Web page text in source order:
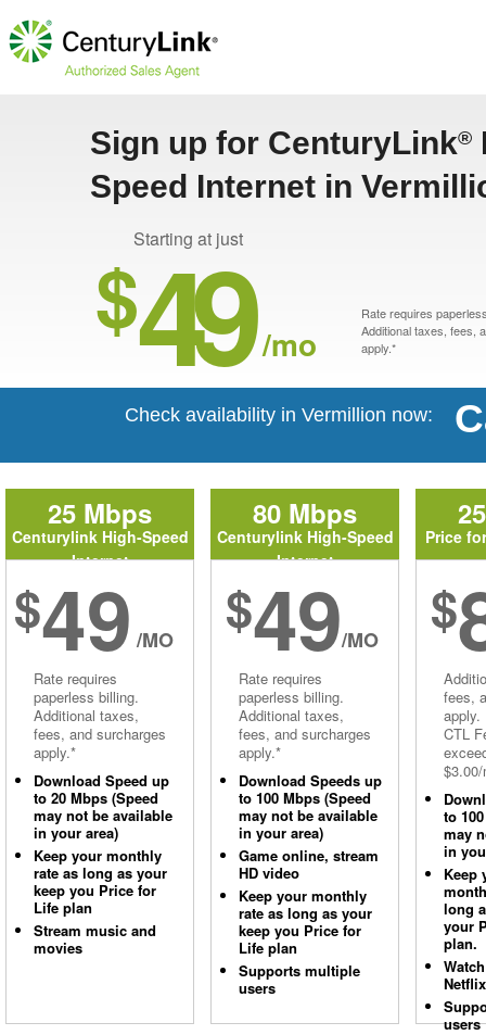
Sign up for CenturyLink®
Speed Internet in
Starting at just
$49 /mo
Rate requires
Additional taxes, fees,
apply.*
Check availability in Vermillion now:
25 Mbps
Centurylink High-Speed
Internet
$49 /MO
Rate requires
paperless billing.
Additional taxes,
fees, and surcharges
apply.*
Download Speed up
to 20 Mbps (Speed
may not be available
in your area)
Keep your monthly
rate as long as your
keep you Price for
Life plan
Stream music and
movies
80 Mbps
Centurylink High-Speed
Internet
$49/MO
Rate requires
paperless billing.
Additional taxes,
fees, and surcharges
apply.*
Download Speeds up
to 100 Mbps (Speed
may not be available
in your area)
Game online, stream
HD video
Keep your monthly
rate as long as your
keep you Price for
Life plan
Supports multiple
users
Price
$
fees,
apply.
CTL
to
may
in
Keep
long
your
plan.
Netflix
users